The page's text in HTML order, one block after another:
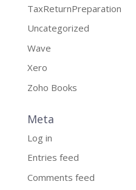
TaxReturnPreparation
Uncategorized
Wave
Xero
Zoho Books
Meta
Log in
Entries feed
Comments feed